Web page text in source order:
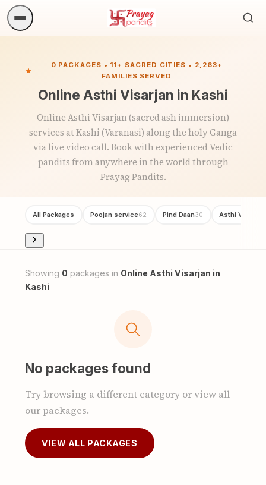
0 PACKAGES • 11+ SACRED CITIES • 2,263+
FAMILIES SERVED
Online Asthi Visarjan in Kashi
Online Asthi Visarjan (sacred ash immersion)
services at Kashi (Varanasi) along the holy Ganga
via live video call. Book with experienced Vedic
pandits from anywhere in the world through
Prayag Pandits.
All Packages Poojan service62 Pind Daan30 Asthi Visarjan
Showing 0 packages in Online Asthi Visarjan in
Kashi
No packages found
Try browsing a different category or view all
our packages.
VIEW ALL PACKAGES